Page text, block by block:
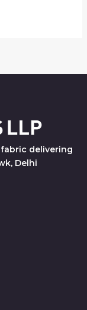
fabric delivering
Delhi